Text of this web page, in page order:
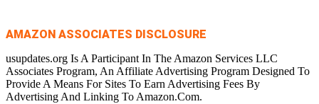
AMAZON ASSOCIATES DISCLOSURE
usupdates.org Is A Participant In The Amazon Services LLC
Associates Program, An Affiliate Advertising Program Designed To
Provide A Means For Sites To Earn Advertising Fees By
Advertising And Linking To Amazon.Com.